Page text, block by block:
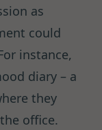
as
could
instance,
diary – a
they
office.